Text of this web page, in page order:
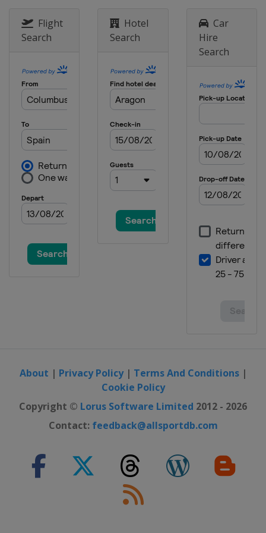
Australia Phillip Island
25 - 27 October 2013
8 - 10 November 2013
Valencia
Flight
Search
Hotel
Search
Car
Hire
Search
About | Privacy Policy| Terms And Conditions|
Cookie Policy
Copyright © Lorus Software Limited 2012 - 2026
Contact: feedback@allsportdb.com